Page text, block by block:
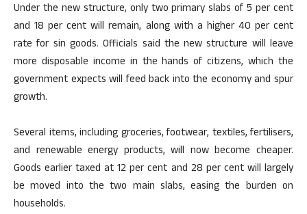
Under the new structure, only two primary slabs of 5 per cent
and 18 per cent will remain, along with a higher 40 per cent
rate for sin goods. Officials said the new structure will leave
more disposable income in the hands of citizens, which the
government expects will feed back into the economy and spur
growth.
Several items, including groceries, footwear, textiles, fertilisers,
and renewable energy products, will now become cheaper.
Goods earlier taxed at 12 per cent and 28 per cent will largely
be moved into the two main slabs, easing the burden on
households.